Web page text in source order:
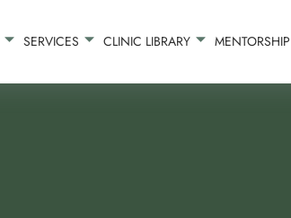
SERVICES CLINIC LIBRARY MENTORSHIP